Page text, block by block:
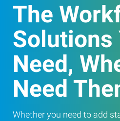
The
Solutions
Need,
Need
Whether you need to add